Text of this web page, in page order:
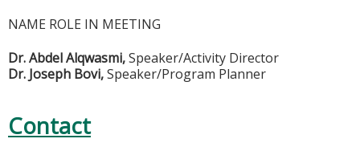
NAME ROLE IN MEETING
Dr. Abdel Alqwasmi,Speaker/Activity Director
Dr. Joseph Bovi,Speaker/Program Planner
Contact